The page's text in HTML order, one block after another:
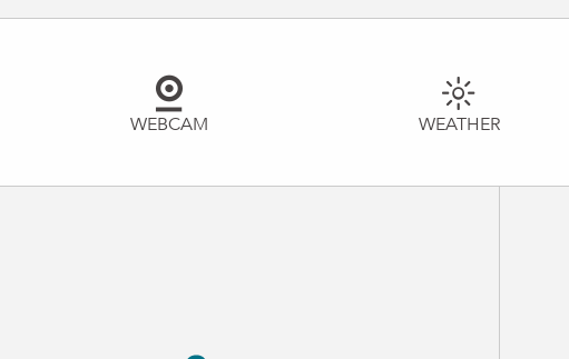
WEBCAM WEATHER